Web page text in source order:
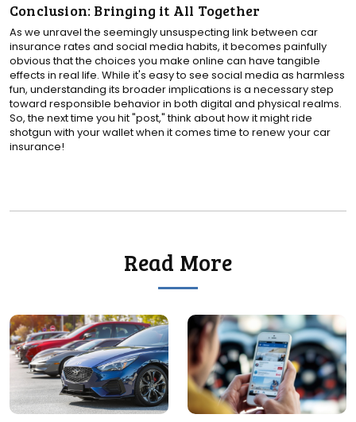
Conclusion: Bringing it All Together
As we unravel the seemingly unsuspecting link between car
insurance rates and social media habits, it becomes painfully
obvious that the choices you make online can have tangible
effects in real life. While it's easy to see social media as harmless
fun, understanding its broader implications is a necessary step
toward responsible behavior in both digital and physical realms.
So, the next time you hit "post," think about how it might ride
shotgun with your wallet when it comes time to renew your car
insurance!
Read More